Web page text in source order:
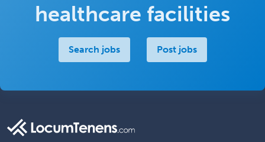
healthcare facilities
Search jobs Post jobs